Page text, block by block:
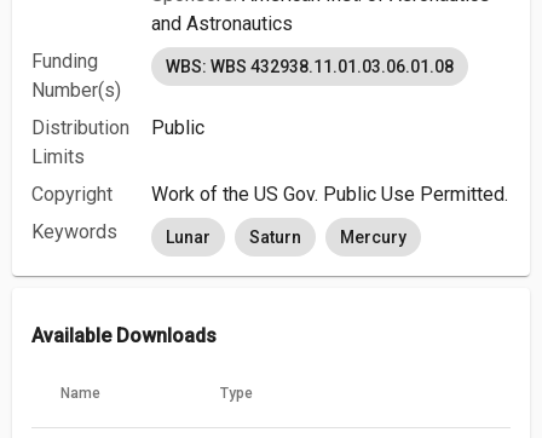
and Astronautics
Funding
Number(s)
WBS: WBS 432938.11.01.03.06.01.08
Distribution
Limits
Public
Copyright
Work of the US Gov. Public Use Permitted.
Keywords
Lunar Saturn Mercury
Available Downloads
Name Type